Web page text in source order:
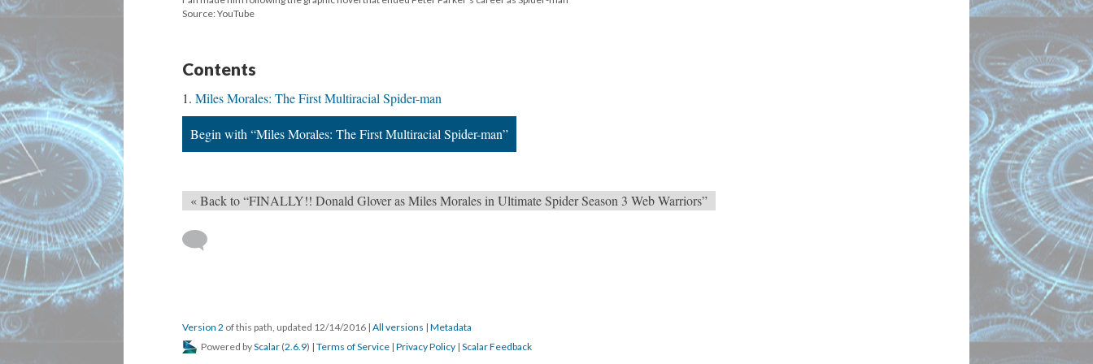
Source: YouTube
Contents
Miles Morales: The First Multiracial Spider-man
Begin with “Miles Morales: The First Multiracial Spider-man”
« Back to “FINALLY!! Donald Glover as Miles Morales in Ultimate Spider Season 3 Web Warriors”
Version 2 of this path, updated 12/14/2016 | All versions | Metadata
Powered byScalar (2.6.9) | Terms of Service | Privacy Policy | Scalar Feedback